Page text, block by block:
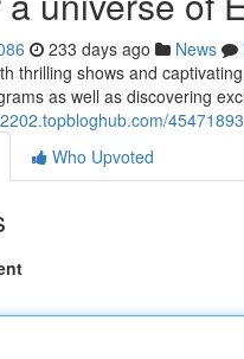
233 days ago News
thrilling shows and
as well as discovering
Who Upvoted